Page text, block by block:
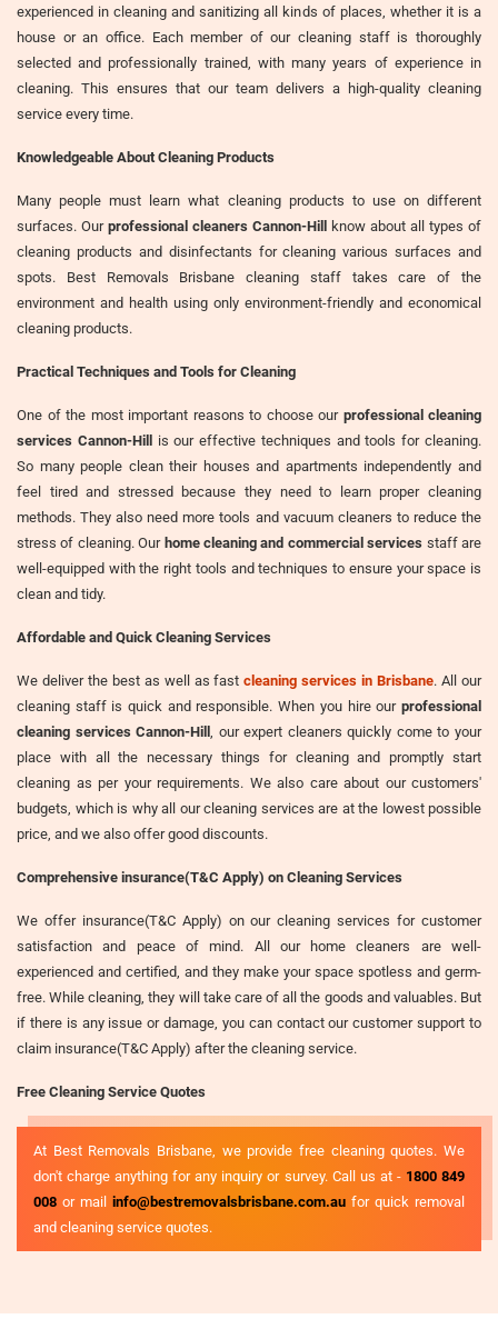
experienced in cleaning and sanitizing all kinds of places, whether it is a
house or an office. Each member of our cleaning staff is thoroughly
selected and professionally trained, with many years of experience in
cleaning. This ensures that our team delivers a high-quality cleaning
service every time.
Knowledgeable About Cleaning Products
Many people must learn what cleaning products to use on different
surfaces. Our professional cleaners Cannon-Hill know about all types of
cleaning products and disinfectants for cleaning various surfaces and
spots. Best Removals Brisbane cleaning staff takes care of the
environment and health using only environment-friendly and economical
cleaning products.
Practical Techniques and Tools for Cleaning
One of the most important reasons to choose our professional cleaning
services Cannon-Hillis our effective techniques and tools for cleaning.
So many people clean their houses and apartments independently and
feel tired and stressed because they need to learn proper cleaning
methods. They also need more tools and vacuum cleaners to reduce the
stress of cleaning. Our home cleaning and commercial services staff are
well-equipped with the right tools and techniques to ensure your space is
clean and tidy.
Affordable and Quick Cleaning Services
We deliver the best as well as fastcleaning services in Brisbane. All our
cleaning staff is quick and responsible. When you hire our professional
cleaning services Cannon-Hill , our expert cleaners quickly come to your
place with all the necessary things for cleaning and promptly start
cleaning as per your requirements. We also care about our customers'
budgets, which is why all our cleaning services are at the lowest possible
price, and we also offer good discounts.
Comprehensive insurance(T&C Apply) on Cleaning Services
We offer insurance(T&C Apply) on our cleaning services for customer
satisfaction and peace of mind. All our home cleaners are well-
experienced and certified, and they make your space spotless and germ-
free. While cleaning, they will take care of all the goods and valuables. But
if there is any issue or damage, you can contact our customer support to
claim insurance(T&C Apply) after the cleaning service.
Free Cleaning Service Quotes
At Best Removals Brisbane, we provide free cleaning quotes. We
don't charge anything for any inquiry or survey. Call us at - 1800 849
008 or mail info@bestremovalsbrisbane.com.au for quick removal
and cleaning service quotes.